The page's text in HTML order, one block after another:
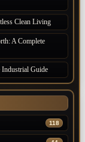
Clean Living
A Complete
Industrial Guide
118